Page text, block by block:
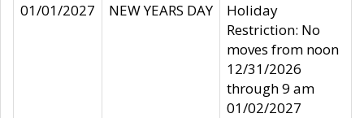
01/01/2027
NEW YEARS DAY
Holiday
Restriction: No
moves from noon
12/31/2026
through 9 am
01/02/2027